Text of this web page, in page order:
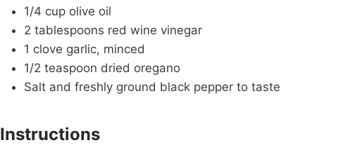
1/4 cup olive oil
2 tablespoons red wine vinegar
1 clove garlic, minced
1/2 teaspoon dried oregano
Salt and freshly ground black pepper to taste
Instructions